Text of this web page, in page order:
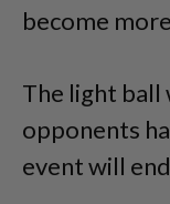
become
The light ball
opponents
event will